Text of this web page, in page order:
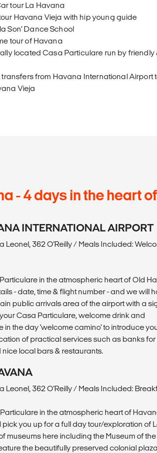
tour La Havana
Havana Vieja with hip young guide
Son' Dance School
tour of Havana
located Casa Particulare run by friendly
from Havana International Airport
Vieja
- 4 days in the heart of
INTERNATIONAL AIRPORT
362 O'Reilly / Meals Included:
in the atmospheric heart of Old
- date, time & flight number - and we will
public arrivals area of the airport with a
Casa Particulare, welcome drink and
in the day 'welcome camino' to introduce
of practical services such as banks for
local bars & restaurants.
362 O'Reilly / Meals Included:
in the atmospheric heart of
you up for a full day tour/exploration of
museums here including the Museum of the
the beautifully preserved colonial